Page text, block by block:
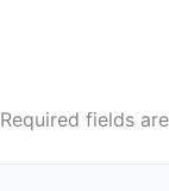
Required fields